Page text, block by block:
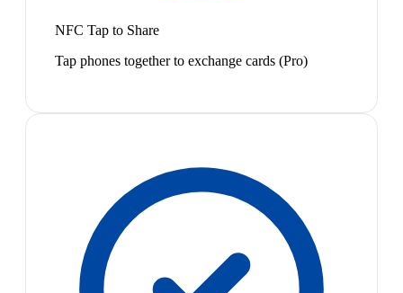
NFC Tap to Share
Tap phones together to exchange cards (Pro)